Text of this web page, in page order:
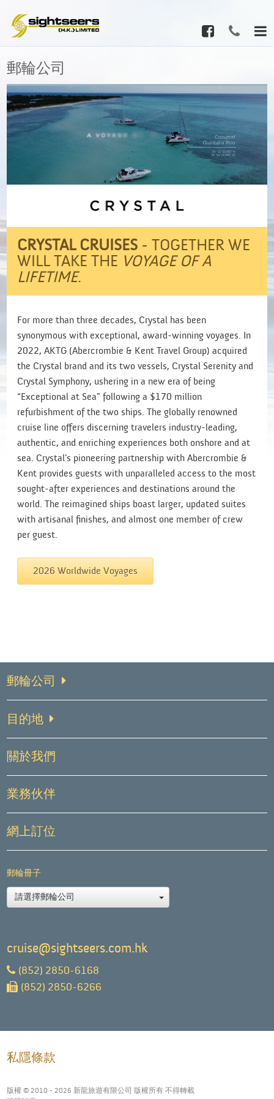
郵輪公司
CRYSTAL CRUISES - TOGETHER WE
WILL TAKE THE VOYAGE OF A
LIFETIME.
For more than three decades, Crystal has been
synonymous with exceptional, award-winning voyages. In
2022, AKTG (Abercrombie & Kent Travel Group) acquired
the Crystal brand and its two vessels, Crystal Serenity and
Crystal Symphony, ushering in a new era of being
“Exceptional at Sea” following a $170 million
refurbishment of the two ships. The globally renowned
cruise line offers discerning travelers industry-leading,
authentic, and enriching experiences both onshore and at
sea. Crystal’s pioneering partnership with Abercrombie &
Kent provides guests with unparalleled access to the most
sought-after experiences and destinations around the
world. The reimagined ships boast larger, updated suites
with artisanal finishes, and almost one member of crew
per guest.​
2026 Worldwide Voyages
郵輪公司
目的地
關於我們
業務伙伴
網上訂位
郵輪冊子
請選擇郵輪公司
cruise@sightseers.com.hk
(852) 2850-6168
(852) 2850-6266
私隱條款
版權 © 2010 - 2026 新龍旅遊有限公司 版權所有 不得轉載